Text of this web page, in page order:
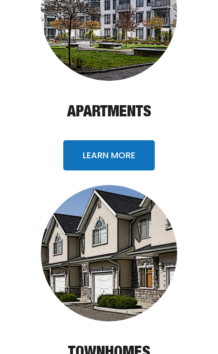
APARTMENTS
LEARN MORE